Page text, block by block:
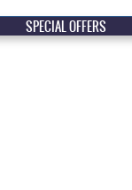
SPECIAL OFFERS